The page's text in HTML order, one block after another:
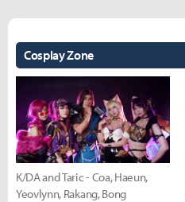
Cosplay Zone
K/DA and Taric - Coa, Haeun,
Yeovlynn, Rakang, Bong